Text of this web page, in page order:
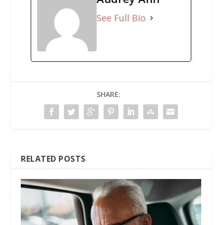
See Full Bio
SHARE:
RELATED POSTS